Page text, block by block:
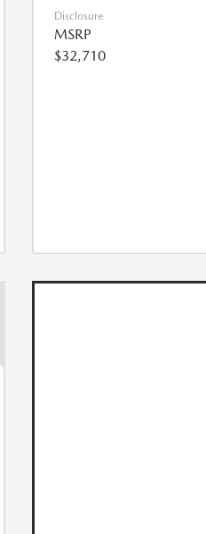
Disclosure
MSRP
$32,710